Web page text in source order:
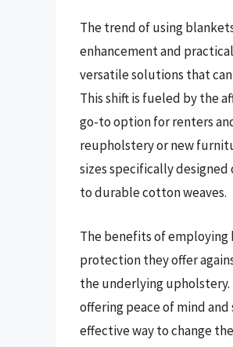
The trend of using
enhancement and
versatile solutions that
This shift is fueled by the
go-to option for renters
reupholstery or new
sizes specifically
to durable cotton weaves.
The benefits of employing
protection they offer
the underlying
offering peace of mind
effective way to change